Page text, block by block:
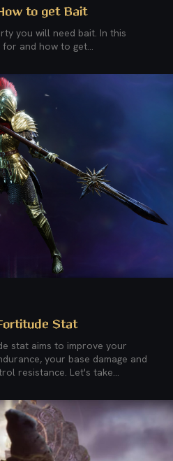
to get Bait
you will need bait. In this
and how to get...
Stat
your base damage and
resistance. Let's take...